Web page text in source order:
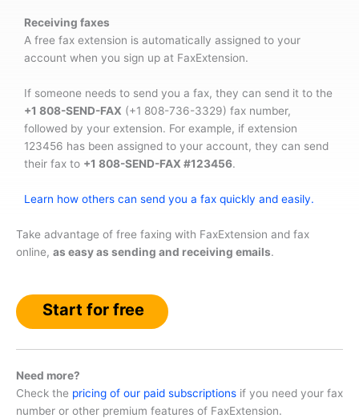
Receiving faxes
A free fax extension is automatically assigned to your
account when you sign up at FaxExtension.
If someone needs to send you a fax, they can send it to the
+1 808-SEND-FAX (+1 808-736-3329) fax number,
followed by your extension. For example, if extension
123456 has been assigned to your account, they can send
their fax to +1 808-SEND-FAX #123456.
Learn how others can send you a fax quickly and easily.
Take advantage of free faxing with FaxExtension and fax
online, as easy as sending and receiving emails.
Start for free
Need more?
Check the pricing of our paid subscriptions if you need your fax
number or other premium features of FaxExtension.